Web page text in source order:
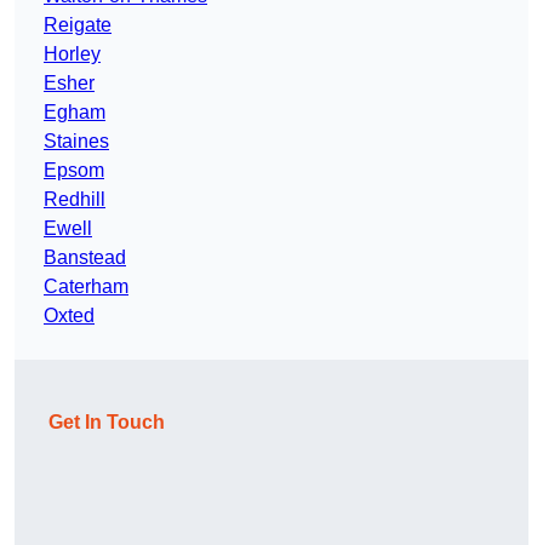
Reigate
Horley
Esher
Egham
Staines
Epsom
Redhill
Ewell
Banstead
Caterham
Oxted
Get In Touch